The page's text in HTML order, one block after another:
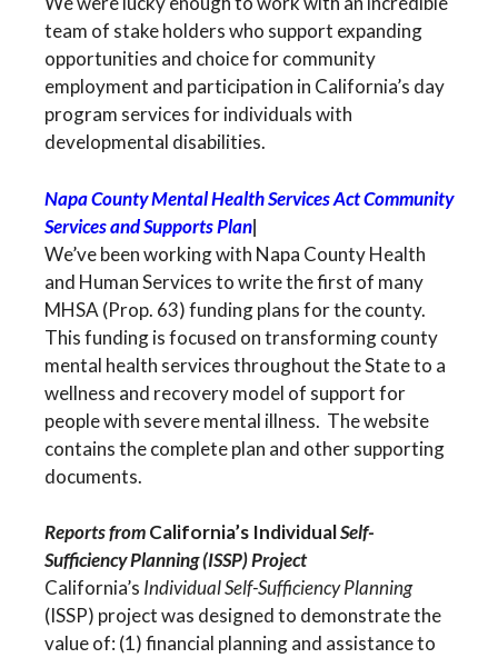
team of stake holders who support expanding
opportunities and choice for community
employment and participation in California’s day
program services for individuals with
developmental disabilities.
Napa County Mental Health Services Act Community
Services and Supports Plan|
We’ve been working with Napa County Health
and Human Services to write the first of many
MHSA (Prop. 63) funding plans for the county.
This funding is focused on transforming county
mental health services throughout the State to a
wellness and recovery model of support for
people with severe mental illness. The website
contains the complete plan and other supporting
documents.
Reports fromCalifornia’s IndividualSelf-
Sufficiency Planning (ISSP) Project
California’s Individual Self-Sufficiency Planning
(ISSP) project was designed to demonstrate the
value of: (1) financial planning and assistance to